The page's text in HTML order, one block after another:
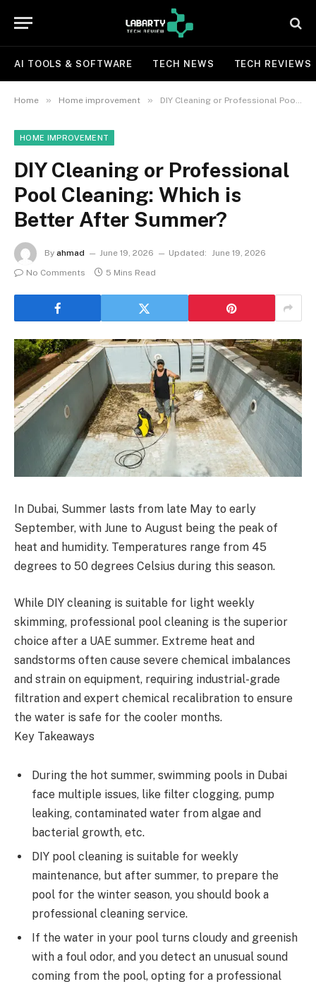
AI TOOLS & SOFTWARE TECH NEWS TECH REVIEWS
Home » Home improvement » DIY Cleaning or Professional Pool Cleaning: Which is Better After Summer?
HOME IMPROVEMENT
DIY Cleaning or Professional
Pool Cleaning: Which is
Better After Summer?
By ahmad June 19, 2026 Updated: June 19, 2026
No Comments
5 Mins Read
In Dubai, Summer lasts from late May to early
September, with June to August being the peak of
heat and humidity. Temperatures range from 45
degrees to 50 degrees Celsius during this season.
While DIY cleaning is suitable for light weekly
skimming, professional pool cleaning is the superior
choice after a UAE summer. Extreme heat and
sandstorms often cause severe chemical imbalances
and strain on equipment, requiring industrial-grade
filtration and expert chemical recalibration to ensure
the water is safe for the cooler months.
Key Takeaways
During the hot summer, swimming pools in Dubai
face multiple issues, like filter clogging, pump
leaking, contaminated water from algae and
bacterial growth, etc.
DIY pool cleaning is suitable for weekly
maintenance, but after summer, to prepare the
pool for the winter season, you should book a
professional cleaning service.
If the water in your pool turns cloudy and greenish
with a foul odor, and you detect an unusual sound
coming from the pool, opting for a professional